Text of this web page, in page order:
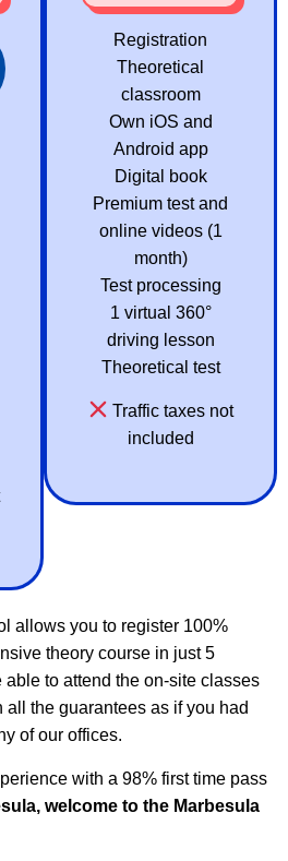
Registration
Theoretical
classroom
Own iOS and
Android app
Digital book
Premium test and
online videos (1
month)
Test processing
1 virtual 360°
driving lesson
Theoretical test
Traffic taxes not
included
allows you to register 100%
theory course in just 5
to attend the on-site classes
the guarantees as if you had
of our offices.
with a 98% first time pass
welcome to the Marbesula